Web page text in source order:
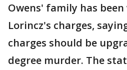
Owens' family has
Lorincz's charges,
charges should be
degree murder. The